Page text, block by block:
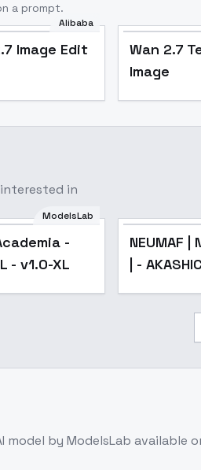
a prompt.
Alibaba
Image Edit
Wan 2.7
Image
in
ModelsLab
-
- v1.0-XL
NEUMAF |
| -
model by ModelsLab available